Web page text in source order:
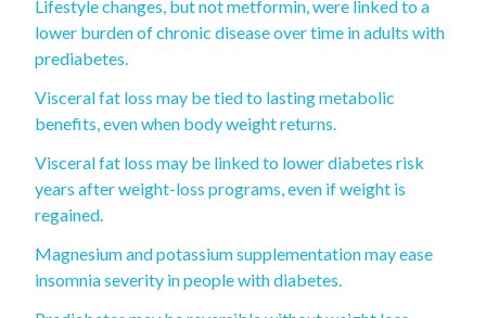
Lifestyle changes, but not metformin, were linked to a
lower burden of chronic disease over time in adults with
prediabetes.
Visceral fat loss may be tied to lasting metabolic
benefits, even when body weight returns.
Visceral fat loss may be linked to lower diabetes risk
years after weight-loss programs, even if weight is
regained.
Magnesium and potassium supplementation may ease
insomnia severity in people with diabetes.